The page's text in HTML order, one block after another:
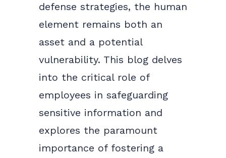
defense strategies, the human
element remains both an
asset and a potential
vulnerability. This blog delves
into the critical role of
employees in safeguarding
sensitive information and
explores the paramount
importance of fostering a